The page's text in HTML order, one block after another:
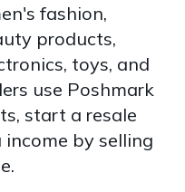
fashion,
products,
toys, and
use Poshmark
start a resale
income by selling